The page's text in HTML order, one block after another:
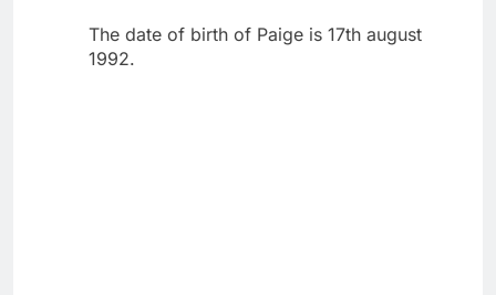
The date of birth of Paige is 17th august
1992.